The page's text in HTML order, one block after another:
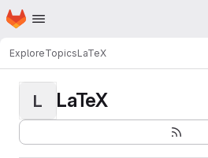
Skip to main content
Homepage
ExploreTopicsLaTeX
L LaTeX